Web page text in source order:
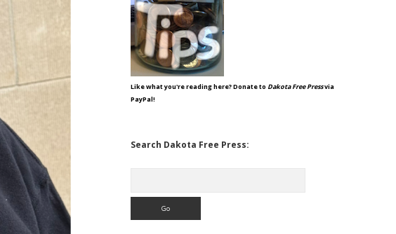
Like what you're reading here? Donate to Dakota Free Pressvia
PayPal!
Search Dakota Free Press: